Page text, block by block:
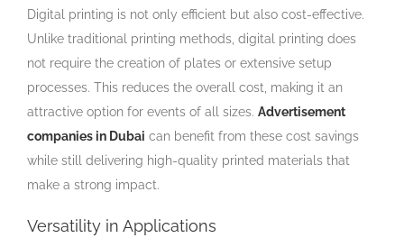
Digital printing is not only efficient but also cost-effective.
Unlike traditional printing methods, digital printing does
not require the creation of plates or extensive setup
processes. This reduces the overall cost, making it an
attractive option for events of all sizes. Advertisement
companies in Dubai can benefit from these cost savings
while still delivering high-quality printed materials that
make a strong impact.
Versatility in Applications